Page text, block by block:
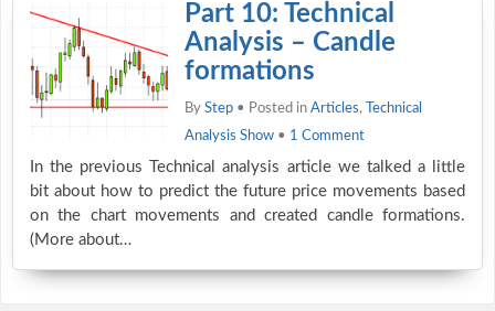
Part 10: Technical
Analysis – Candle
formations
By Step • Posted in Articles,
Technical
Analysis Show • 1 Comment
In the previous Technical analysis article we talked a little
bit about how to predict the future price movements based
on the chart movements and created candle formations.
(More about…